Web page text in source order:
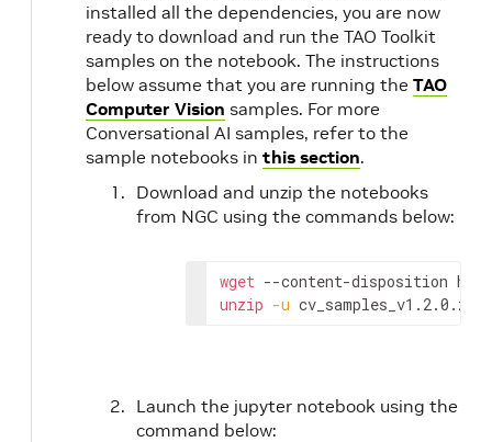
installed all the dependencies, you are now
ready to download and run the TAO Toolkit
samples on the notebook. The instructions
below assume that you are running the TAO
Computer Vision samples. For more
Conversational AI samples, refer to the
sample notebooks in this section.
Download and unzip the notebooks
from NGC using the commands below:
wget --content-disposition
unzip -u
Launch the jupyter notebook using the
command below: